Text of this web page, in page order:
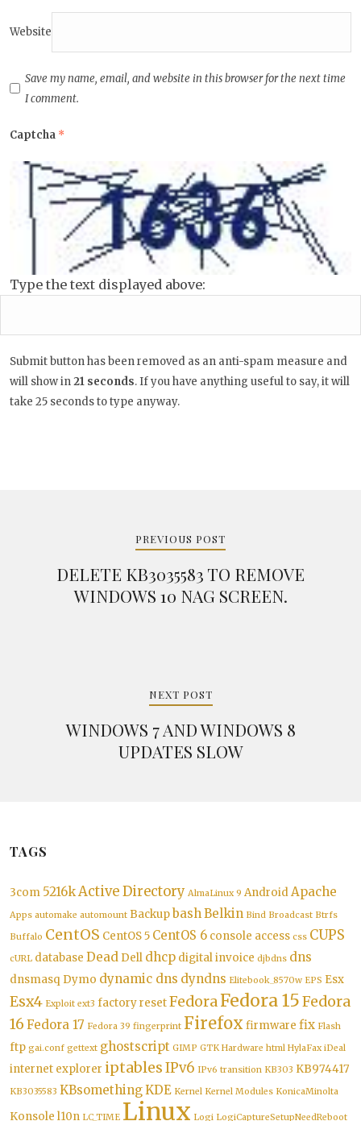
Website
Save my name, email, and website in this browser for the next time
I comment.
Captcha *
Type the text displayed above:
Submit button has been removed as an anti-spam measure and
will show in20 seconds. If you have anything useful to say, it
will take 25 seconds to type anyway.
PREVIOUS POST
DELETE KB3035583 TO REMOVE
WINDOWS 10 NAG SCREEN.
NEXT POST
WINDOWS 7 AND WINDOWS 8
UPDATES SLOW
TAGS
3com 5216kActive Directory AlmaLinux 9 AndroidApache
Apps automake automount BackupbashBelkin Bind Broadcast Btrfs
Buffalo CentOS CentOS 5 CentOS 6 console access css CUPS
cURL database Dead Dell dhcp digital invoice djbdns dns
dnsmasq Dymo dynamic dns dyndns Elitebook_8570w EPS Esx
Esx4 Exploit ext3 factory resetFedoraFedora 15Fedora
16 Fedora 17 Fedora 39 fingerprint Firefox firmware fix Flash
ftp gai.conf gettext ghostscript GIMP GTK Hardware html HylaFax iDeal
internet explorer iptablesIPv6 IPv6 transition KB303 KB974417
KB3035583 KBsomethingKDE Kernel Kernel Modules KonicaMinolta
Konsole l10n LC_TIME Linux Logi LogiCaptureSetupNeedReboot